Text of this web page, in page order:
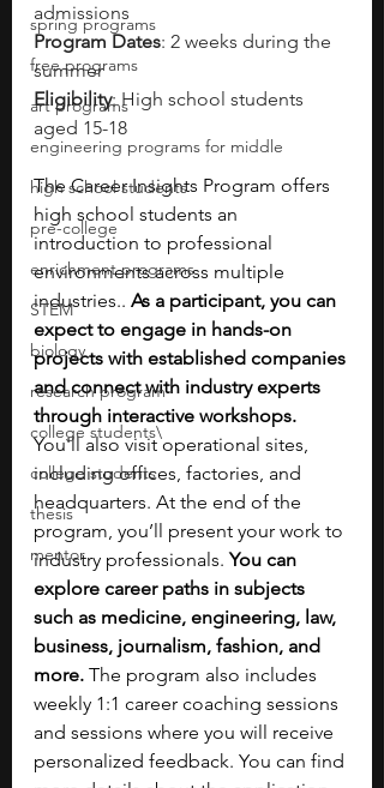
spring programs
free programs
art programs
engineering programs for middle
high school students
pre-college
enrichment programs
STEM
biology
research program
college students\
college students
thesis
mentor
admissions
Program Dates: 2 weeks during the
summer
Eligibility: High school students
aged 15-18
The Career Insights Program offers
high school students an
introduction to professional
environments across multiple
industries.. As a participant, you can
expect to engage in hands-on
projects with established companies
and connect with industry experts
through interactive workshops.
You'll also visit operational sites,
including offices, factories, and
headquarters. At the end of the
program, you’ll present your work to
industry professionals. You can
explore career paths in subjects
such as medicine, engineering, law,
business, journalism, fashion, and
more. The program also includes
weekly 1:1 career coaching sessions
and sessions where you will receive
personalized feedback. You can find